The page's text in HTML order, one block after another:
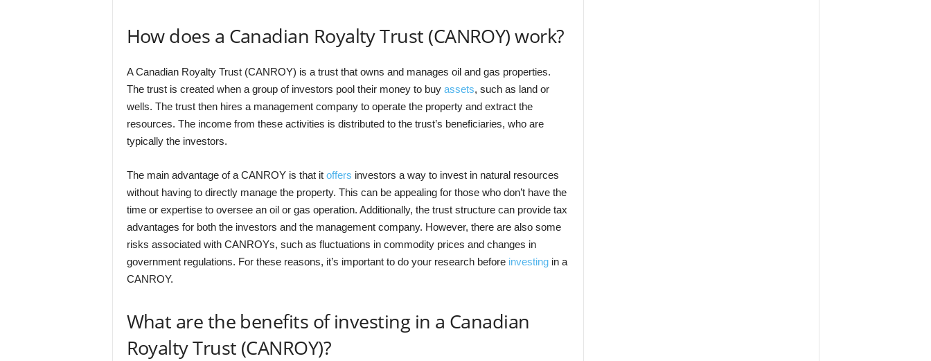
How does a Canadian Royalty Trust (CANROY) work?
A Canadian Royalty Trust (CANROY) is a trust that owns and manages oil and gas properties.
The trust is created when a group of investors pool their money to buy assets, such as land or
wells. The trust then hires a management company to operate the property and extract the
resources. The income from these activities is distributed to the trust’s beneficiaries, who are
typically the investors.
The main advantage of a CANROY is that it offers investors a way to invest in natural resources
without having to directly manage the property. This can be appealing for those who don’t have the
time or expertise to oversee an oil or gas operation. Additionally, the trust structure can provide tax
advantages for both the investors and the management company. However, there are also some
risks associated with CANROYs, such as fluctuations in commodity prices and changes in
government regulations. For these reasons, it’s important to do your research before investingin a
CANROY.
What are the benefits of investing in a Canadian
Royalty Trust (CANROY)?